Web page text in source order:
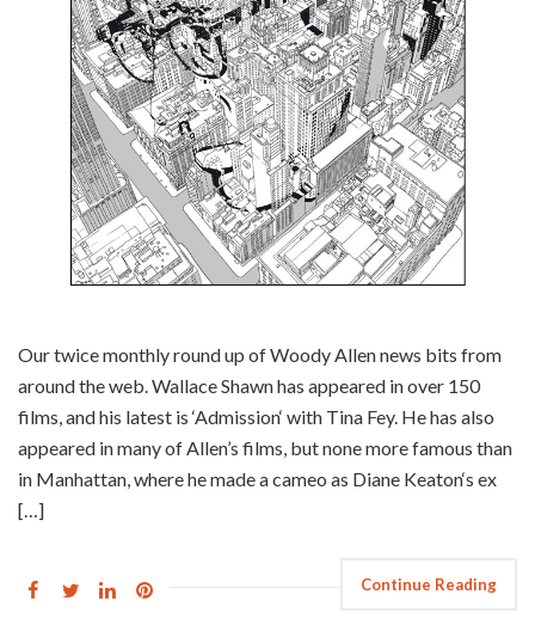
Our twice monthly round up of Woody Allen news bits from
around the web. Wallace Shawn has appeared in over 150
films, and his latest is ‘Admission‘ with Tina Fey. He has also
appeared in many of Allen’s films, but none more famous than
in Manhattan, where he made a cameo as Diane Keaton‘s ex
[…]
Continue Reading